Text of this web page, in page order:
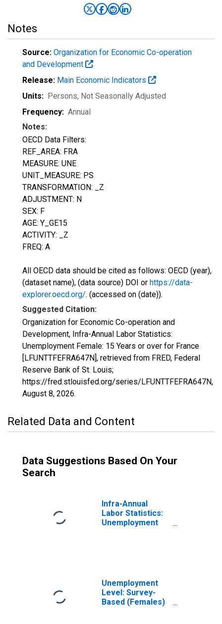
Notes
Source: Organization for Economic Co-operation
and Development
Release: Main Economic Indicators
Units: Persons, Not Seasonally Adjusted
Frequency: Annual
Notes:
OECD Data Filters:
REF_AREA: FRA
MEASURE: UNE
UNIT_MEASURE: PS
TRANSFORMATION: _Z
ADJUSTMENT: N
SEX: F
AGE: Y_GE15
ACTIVITY: _Z
FREQ: A
All OECD data should be cited as follows: OECD (year),
(dataset name), (data source) DOI or https://data-
explorer.oecd.org/. (accessed on (date)).
Suggested Citation:
Organization for Economic Co-operation and
Development, Infra-Annual Labor Statistics:
Unemployment Female: 15 Years or over for France
[LFUNTTFEFRA647N], retrieved from FRED, Federal
Reserve Bank of St. Louis;
https://fred.stlouisfed.org/series/LFUNTTFEFRA647N,
August 8, 2026.
Related Data and Content
Data Suggestions Based On Your
Search
Infra-Annual
Labor Statistics:
Unemployment
Unemployment
Level: Survey-
Based (Females)